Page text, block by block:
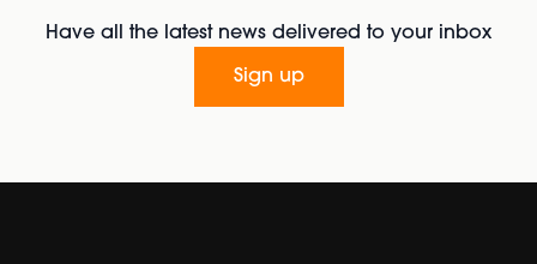
Have all the latest news delivered to your inbox
Sign up